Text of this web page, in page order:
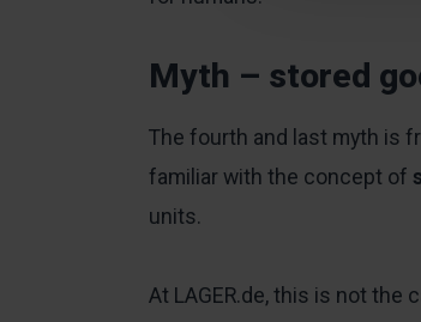
Myth – stored
The fourth and last myth is
familiar with the concept of
units.
At LAGER.de, this is not the